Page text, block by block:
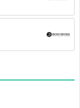
because of a
Business to
specific or
code is valid
it at.